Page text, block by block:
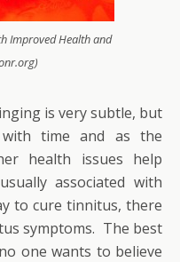
Improved Health and
is very subtle, but
with time and as the
health issues help
associated with
to cure tinnitus, there
symptoms. The best
one wants to believe